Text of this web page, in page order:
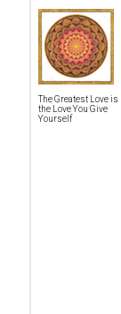
The Greatest Love is
the Love You Give
Yourself